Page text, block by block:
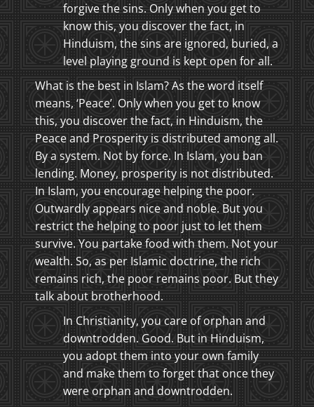
forgive the sins. Only when you get to
know this, you discover the fact, in
Hinduism, the sins are ignored, buried, a
level playing ground is kept open for all.
What is the best in Islam? As the word itself
means, ‘Peace’. Only when you get to know
this, you discover the fact, in Hinduism, the
Peace and Prosperity is distributed among all.
By a system. Not by force. In Islam, you ban
lending. Money, prosperity is not distributed.
In Islam, you encourage helping the poor.
Outwardly appears nice and noble. But you
restrict the helping to poor just to let them
survive. You partake food with them. Not your
wealth. So, as per Islamic doctrine, the rich
remains rich, the poor remains poor. But they
talk about brotherhood.
In Christianity, you care of orphan and
downtrodden. Good. But in Hinduism,
you adopt them into your own family
and make them to forget that once they
were orphan and downtrodden.